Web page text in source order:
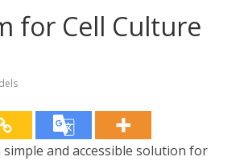
for Cell Culture
simple and accessible solution for